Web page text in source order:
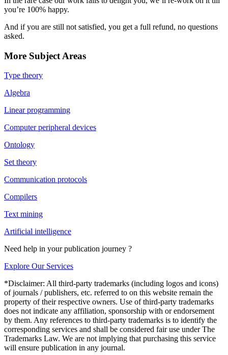
you’re 100% happy.
And if you are still not satisfied, you get a full refund, no questions
asked.
More Subject Areas
Type theory
Algebra
Linear programming
Computer peripheral devices
Ontology
Set theory
Communication protocols
Compilers
Text mining
Artificial intelligence
Need help in your publication journey ?
Explore Our Services
*Disclaimer: All third-party trademarks (including logos and icons)
of journals / publishers, etc. referred to on this website remain the
property of their respective owners. Use of third-party trademarks
does not indicate any affiliation, sponsorship with or endorsement
by them. Any references to third-party trademarks is to identify the
corresponding services and shall be considered fair use under The
Trademarks Law. We are not implying that purchasing this service
will ensure publication in any journal.